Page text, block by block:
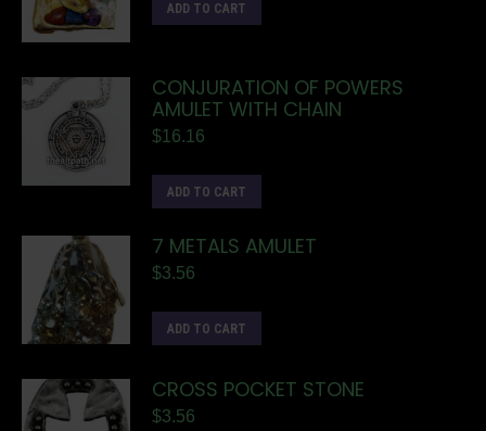
ADD TO CART
CONJURATION OF POWERS
AMULET WITH CHAIN
$16.16
ADD TO CART
7 METALS AMULET
$3.56
ADD TO CART
CROSS POCKET STONE
$3.56